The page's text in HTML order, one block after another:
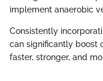
implement anaerobic
Consistently
can significantly boost
faster, stronger, and